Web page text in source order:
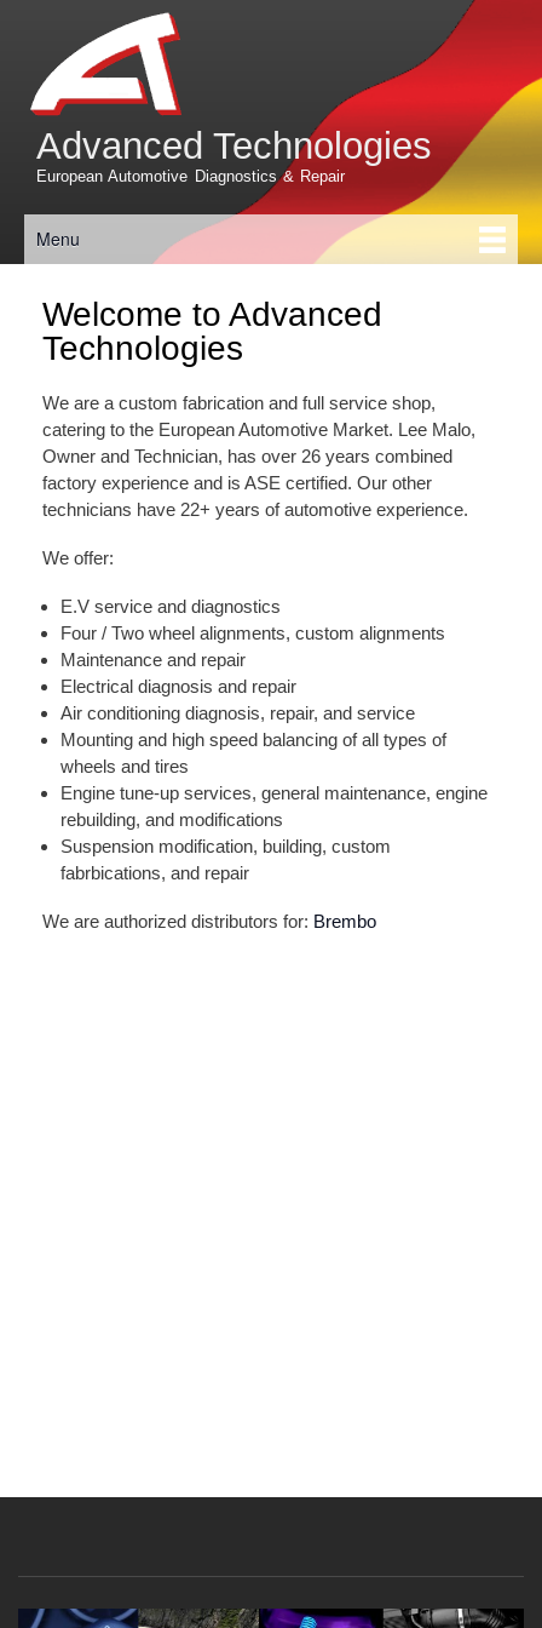
Advanced Technologies
European Automotive Diagnostics & Repair
Main menu
Menu
Welcome to Advanced
Technologies
We are a custom fabrication and full service shop,
catering to the European Automotive Market. Lee Malo,
Owner and Technician, has over 26 years combined
factory experience and is ASE certified. Our other
technicians have 22+ years of automotive experience.
We offer:
E.V service and diagnostics
Four / Two wheel alignments, custom alignments
Maintenance and repair
Electrical diagnosis and repair
Air conditioning diagnosis, repair, and service
Mounting and high speed balancing of all types of
wheels and tires
Engine tune-up services, general maintenance, engine
rebuilding, and modifications
Suspension modification, building, custom
fabrbications, and repair
We are authorized distributors for: Brembo